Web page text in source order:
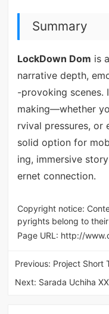
Summary
LockDown Dom is
narrative depth,
-provoking scenes.
making—whether
rvival pressures, or
solid option for
ing, immersive
ernet connection.
Copyright notice:
pyrights belong to
Page URL: http://
Previous: Project Short
Next: Sarada Uchiha